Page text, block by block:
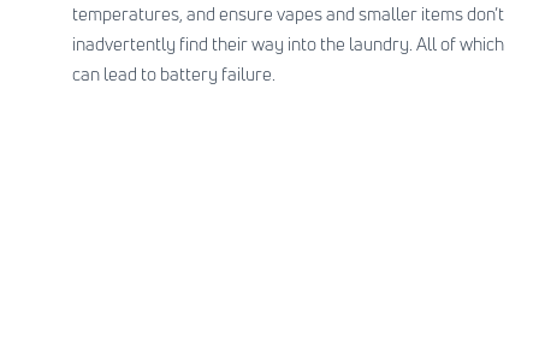
temperatures, and ensure vapes and smaller items don’t
inadvertently find their way into the laundry. All of which
can lead to battery failure.